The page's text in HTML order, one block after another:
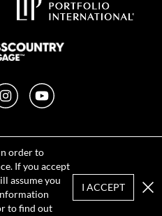
order to
If you accept
assume you
to find out
I ACCEPT
InstagramYouTube
of Use
Notice